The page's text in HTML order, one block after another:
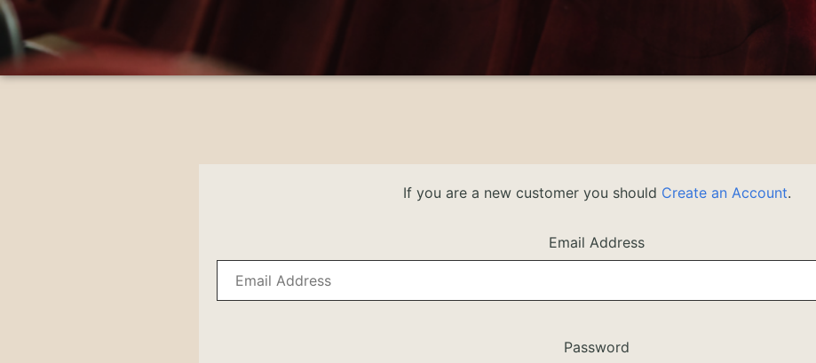
If you are a new customer you should Create an Account.
Email Address
Password